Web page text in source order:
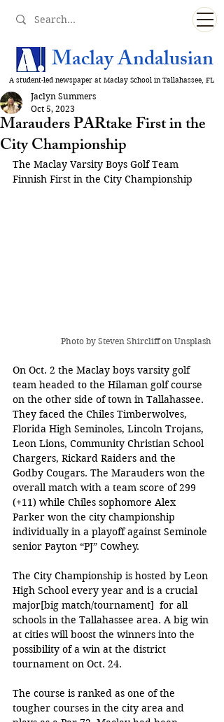
Maclay Andalusian
A student-led newspaper at Maclay School in Tallahassee, FL
Marauders PARtake First in the
City Championship
Jaclyn Summers
Oct 5, 2023
The Maclay Varsity Boys Golf Team
Finnish First in the City Championship
Photo by Steven Shircliff on Unsplash
On Oct. 2 the Maclay boys varsity golf
team headed to the Hilaman golf course
on the other side of town in Tallahassee.
They faced the Chiles Timberwolves,
Florida High Seminoles, Lincoln Trojans,
Leon Lions, Community Christian School
Chargers, Rickard Raiders and the
Godby Cougars. The Marauders won the
overall match with a team score of 299
(+11) while Chiles sophomore Alex
Parker won the city championship
individually in a playoff against Seminole
senior Payton “PJ” Cowhey.
The City Championship is hosted by Leon
High School every year and is a crucial
major[big match/tournament]  for all
schools in the Tallahassee area. A big win
at cities will boost the winners into the
possibility of a win at the district
tournament on Oct. 24.
The course is ranked as one of the
tougher courses in the city area and